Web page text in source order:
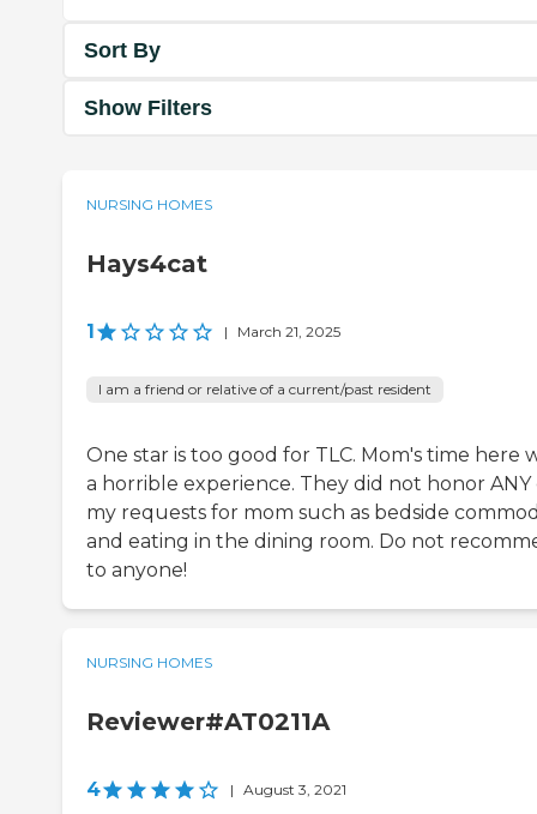
Sort By
Show Filters
NURSING HOMES
Hays4cat
1 | March 21, 2025
I am a friend or relative of a current/past resident
One star is too good for TLC. Mom's time here
a horrible experience. They did not honor ANY
my requests for mom such as bedside
and eating in the dining room. Do not
to anyone!
NURSING HOMES
Reviewer#AT0211A
4 | August 3, 2021